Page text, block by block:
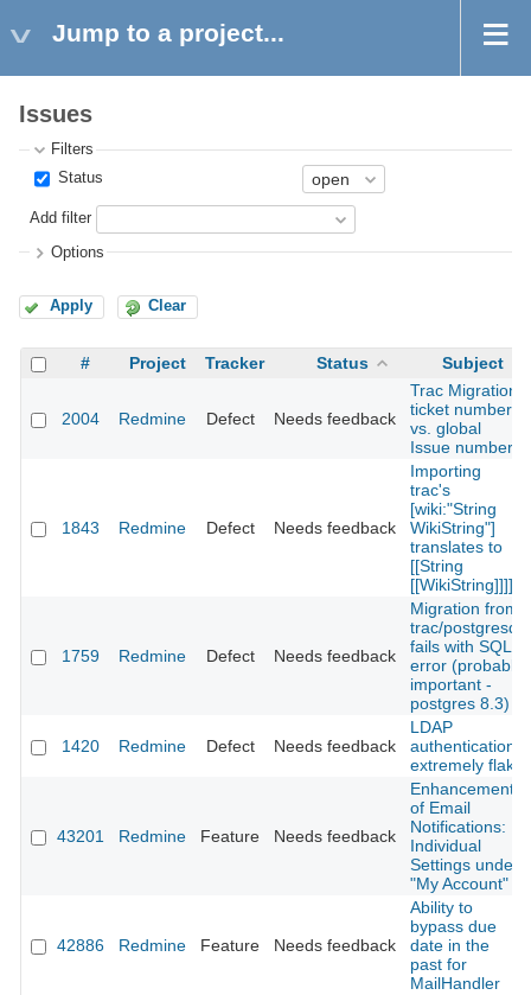
Jump to a project...
Issues
Filters
Status
Add filter
Options
Apply Clear
# Project Tracker Status Subject
2004 Redmine Defect Needs feedback
Trac Migration
ticket numbers
vs. global
Issue numbers
1843 Redmine Defect Needs feedback
Importing
trac's
[wiki:"String
WikiString"]
translates to
[[String
[[WikiString]]]]
1759 Redmine Defect Needs feedback
Migration from
trac/postgresql
fails with SQL
error (probably
important -
postgres 8.3)
1420 Redmine Defect Needs feedback
LDAP
authentication
extremely flaky
43201 Redmine Feature Needs feedback
Enhancement
of Email
Notifications:
Individual
Settings under
"My Account"
42886 Redmine Feature Needs feedback
Ability to
bypass due
date in the
past for
MailHandler